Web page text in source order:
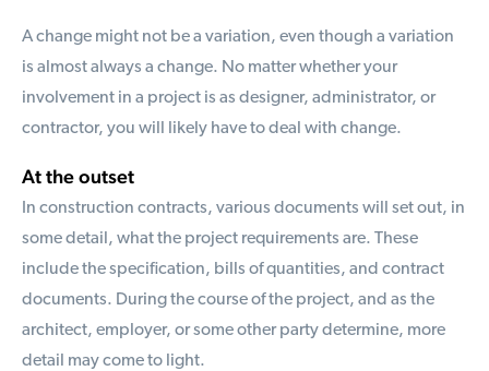
A change might not be a variation, even though a variation
is almost always a change. No matter whether your
involvement in a project is as designer, administrator, or
contractor, you will likely have to deal with change.
At the outset
In construction contracts, various documents will set out, in
some detail, what the project requirements are. These
include the specification, bills of quantities, and contract
documents. During the course of the project, and as the
architect, employer, or some other party determine, more
detail may come to light.